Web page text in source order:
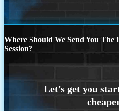
Where Should We Send You
Session?